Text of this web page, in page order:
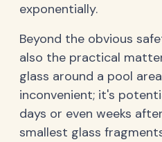
exponentially.
Beyond the obvious
also the practical
glass around a pool
inconvenient; it's
days or even weeks
smallest glass